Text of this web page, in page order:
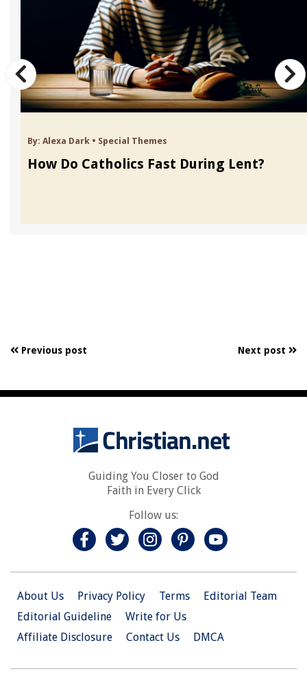
By: Alexa Dark • Special Themes
How Do Catholics Fast During Lent?
Previous post Next post
Guiding You Closer to God
Faith in Every Click
Follow us:
About Us Privacy Policy Terms
Editorial Team
Editorial Guideline
Write for Us
Affiliate Disclosure
Contact Us DMCA